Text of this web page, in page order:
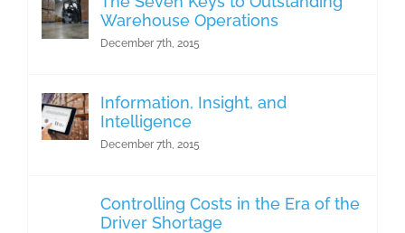
Warehouse Operations
December 7th, 2015
Information, Insight, and
Intelligence
December 7th, 2015
Controlling Costs in the Era of the
Driver Shortage